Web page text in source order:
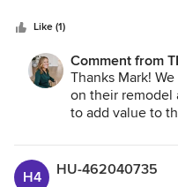
up the good work!
Like (1)
Comment from
Thanks Mark!
on their remodel
to add value to
project with you.
H4
HU-462040735